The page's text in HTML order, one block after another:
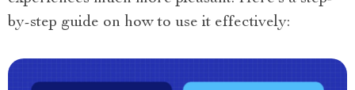
by-step guide on how to use it effectively: